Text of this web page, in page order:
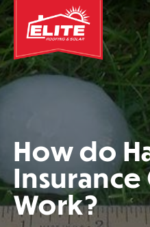
How do
Insurance
Work?